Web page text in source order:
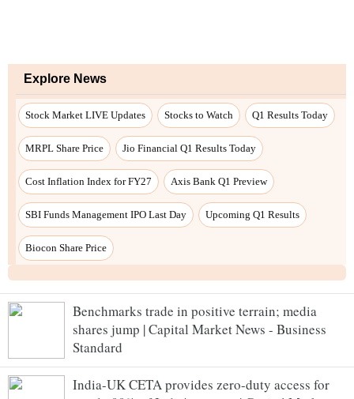
Benchmarks trade in positive terrain; media
shares jump | Capital Market News - Business
Standard
India-UK CETA provides zero-duty access for